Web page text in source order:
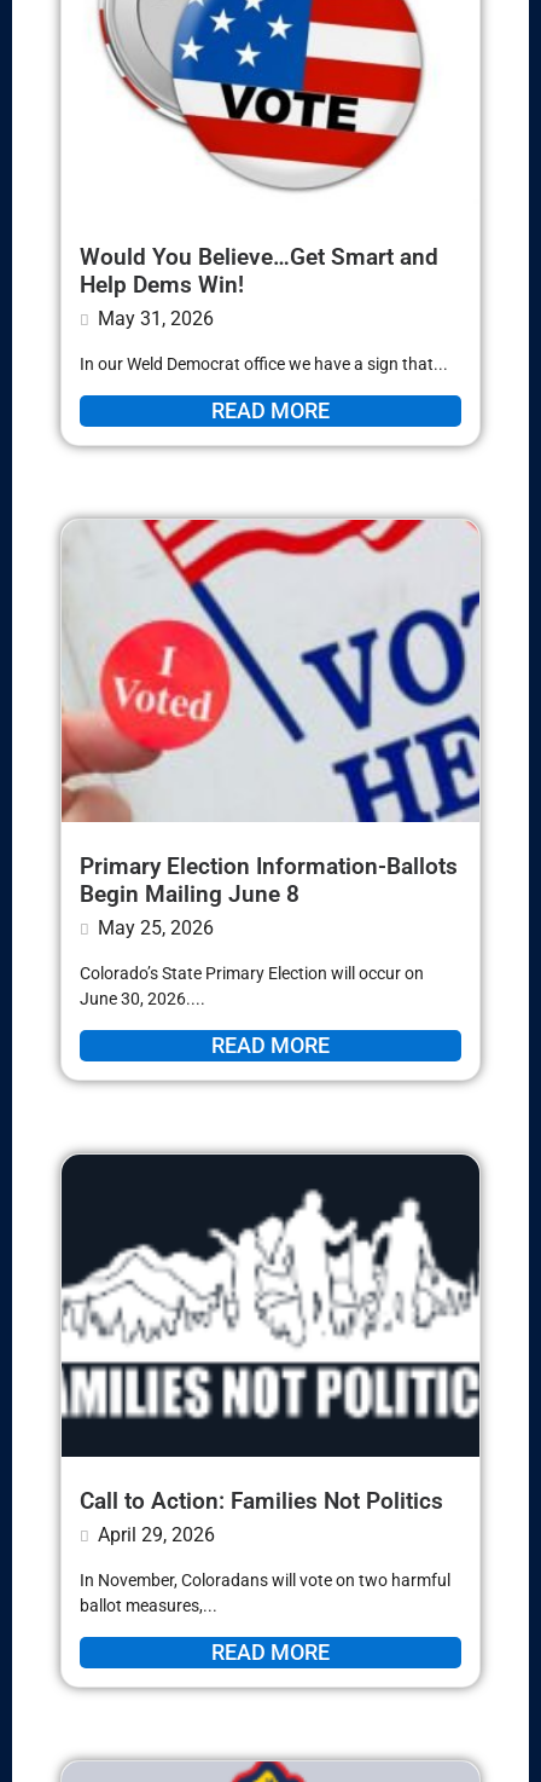
Would You Believe…Get Smart and
Help Dems Win!
May 31, 2026
In our Weld Democrat office we have a sign that...
READ MORE
Primary Election Information-Ballots
Begin Mailing June 8
May 25, 2026
Colorado’s State Primary Election will occur on
June 30, 2026....
READ MORE
Call to Action: Families Not Politics
April 29, 2026
In November, Coloradans will vote on two harmful
ballot measures,...
READ MORE